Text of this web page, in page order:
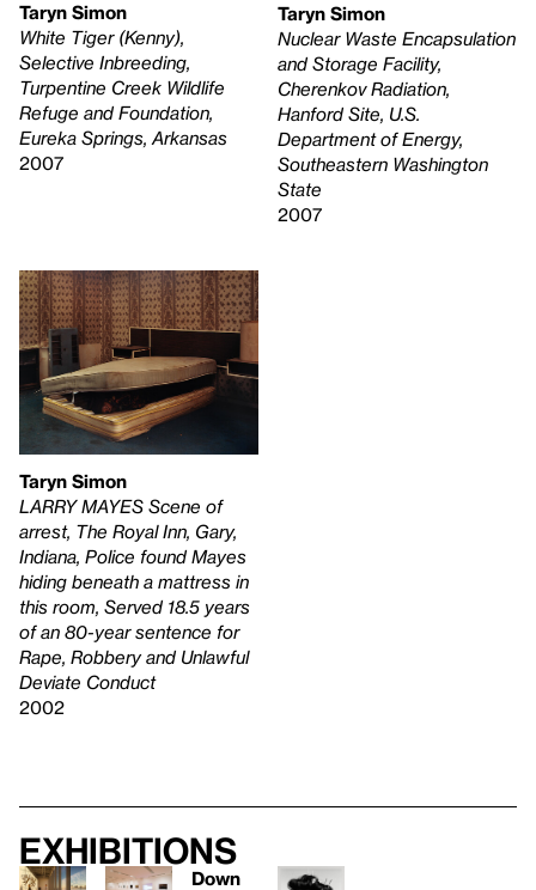
Taryn Simon
White Tiger (Kenny),
Selective Inbreeding,
Turpentine Creek Wildlife
Refuge and Foundation,
Eureka Springs, Arkansas
2007
Taryn Simon
Nuclear Waste Encapsulation
and Storage Facility,
Cherenkov Radiation,
Hanford Site, U.S.
Department of Energy,
Southeastern Washington
State
2007
Taryn Simon
LARRY MAYES Scene of
arrest, The Royal Inn, Gary,
Indiana, Police found Mayes
hiding beneath a mattress in
this room, Served 18.5 years
of an 80-year sentence for
Rape, Robbery and Unlawful
Deviate Conduct
2002
Exhibitions
Down